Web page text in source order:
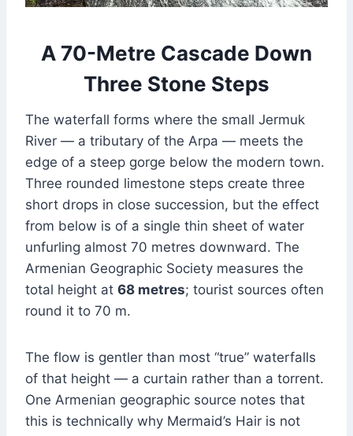
A 70-Metre Cascade Down
Three Stone Steps
The waterfall forms where the small Jermuk
River — a tributary of the Arpa — meets the
edge of a steep gorge below the modern town.
Three rounded limestone steps create three
short drops in close succession, but the effect
from below is of a single thin sheet of water
unfurling almost 70 metres downward. The
Armenian Geographic Society measures the
total height at 68 metres; tourist sources often
round it to 70 m.
The flow is gentler than most “true” waterfalls
of that height — a curtain rather than a torrent.
One Armenian geographic source notes that
this is technically why Mermaid’s Hair is not